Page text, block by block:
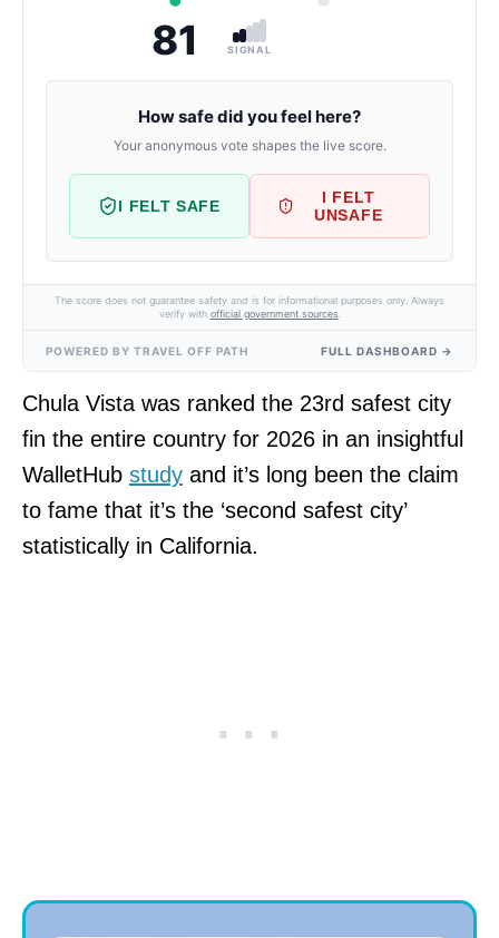
81 SIGNAL
How safe did you feel here?
Your anonymous vote shapes the live score.
I FELT SAFE
I FELT
UNSAFE
The score does not guarantee safety and is for informational purposes only. Always
verify with official government sources
POWERED BY TRAVEL OFF PATH FULL DASHBOARD →
Chula Vista was ranked the 23rd safest city
fin the entire country for 2026 in an insightful
WalletHub study and it’s long been the claim
to fame that it’s the ‘second safest city’
statistically in California.